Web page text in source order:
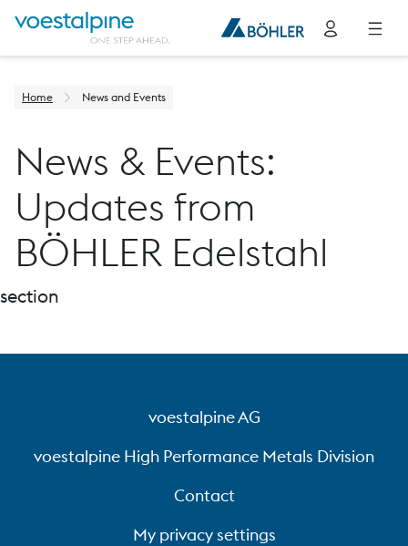
Home News and Events
News & Events:
Updates from
BÖHLER Edelstahl
section
voestalpine AG
voestalpine High Performance Metals Division
Contact
My privacy settings